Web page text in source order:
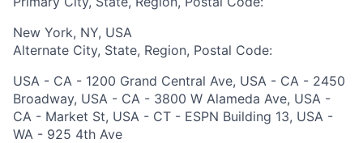
New York, NY, USA
Alternate City, State, Region, Postal Code:
USA - CA - 1200 Grand Central Ave, USA - CA - 2450
Broadway, USA - CA - 3800 W Alameda Ave, USA -
CA - Market St, USA - CT - ESPN Building 13, USA -
WA - 925 4th Ave